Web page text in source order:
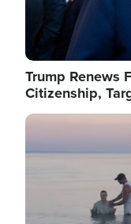
Trump Renews
Citizenship,
Image